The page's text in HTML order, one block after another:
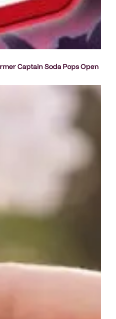
Captain Soda Pops Open